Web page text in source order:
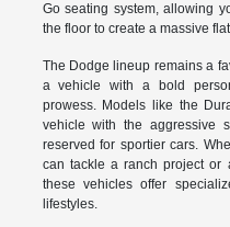
Go seating system, allowing
the floor to create a massive
The Dodge lineup remains a
a vehicle with a bold
prowess. Models like the
vehicle with the aggressive
reserved for sportier cars.
can tackle a ranch project or
these vehicles offer
lifestyles.